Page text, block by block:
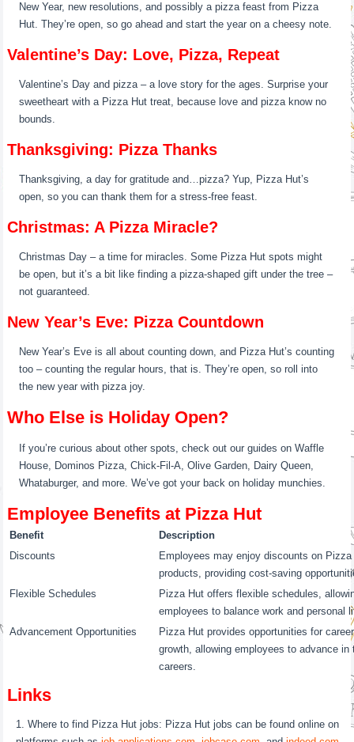
New Year, new resolutions, and possibly a pizza feast from Pizza
Hut. They’re open, so go ahead and start the year on a cheesy note.
Valentine’s Day: Love, Pizza, Repeat
Valentine’s Day and pizza – a love story for the ages. Surprise your
sweetheart with a Pizza Hut treat, because love and pizza know no
bounds.
Thanksgiving: Pizza Thanks
Thanksgiving, a day for gratitude and…pizza? Yup, Pizza Hut’s
open, so you can thank them for a stress-free feast.
Christmas: A Pizza Miracle?
Christmas Day – a time for miracles. Some Pizza Hut spots might
be open, but it’s a bit like finding a pizza-shaped gift under the tree –
not guaranteed.
New Year’s Eve: Pizza Countdown
New Year’s Eve is all about counting down, and Pizza Hut’s counting
too – counting the regular hours, that is. They’re open, so roll into
the new year with pizza joy.
Who Else is Holiday Open?
If you’re curious about other spots, check out our guides on Waffle
House, Dominos Pizza, Chick-Fil-A, Olive Garden, Dairy Queen,
Whataburger, and more. We’ve got your back on holiday munchies.
Employee Benefits at Pizza Hut
Benefit
Description
Discounts
Employees may enjoy discounts on Pizza
products, providing cost-saving
Flexible Schedules
Pizza Hut offers flexible schedules,
employees to balance work and personal
Advancement Opportunities
Pizza Hut provides opportunities for career
growth, allowing employees to advance in
careers.
Links
Where to find Pizza Hut jobs: Pizza Hut jobs can be found online on